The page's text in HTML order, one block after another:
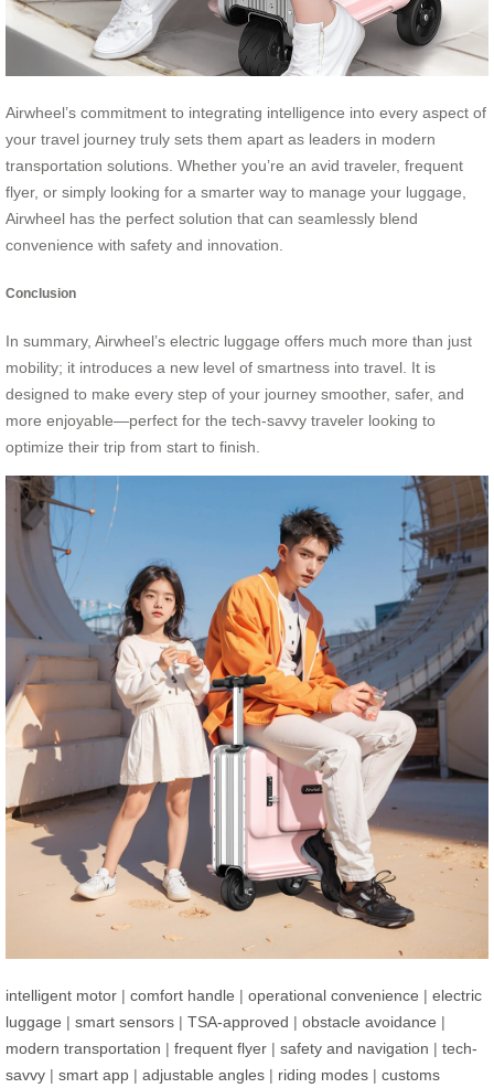
Airwheel’s commitment to integrating intelligence into every aspect of
your travel journey truly sets them apart as leaders in modern
transportation solutions. Whether you’re an avid traveler, frequent
flyer, or simply looking for a smarter way to manage your luggage,
Airwheel has the perfect solution that can seamlessly blend
convenience with safety and innovation.
Conclusion
In summary, Airwheel’s electric luggage offers much more than just
mobility; it introduces a new level of smartness into travel. It is
designed to make every step of your journey smoother, safer, and
more enjoyable—perfect for the tech-savvy traveler looking to
optimize their trip from start to finish.
intelligent motor | comfort handle | operational convenience | electric
luggage | smart sensors | TSA-approved | obstacle avoidance |
modern transportation | frequent flyer | safety and navigation | tech-
savvy | smart app | adjustable angles | riding modes | customs